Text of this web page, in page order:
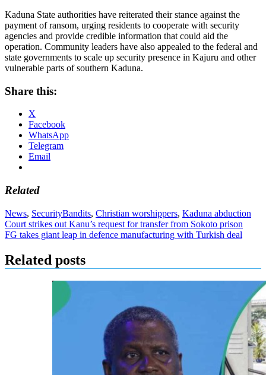
Kaduna State authorities have reiterated their stance against the
payment of ransom, urging residents to cooperate with security
agencies and provide credible information that could aid the
operation. Community leaders have also appealed to the federal and
state governments to scale up security presence in Kajuru and other
vulnerable parts of southern Kaduna.
Share this:
X
Facebook
WhatsApp
Telegram
Email
Related
News, SecurityBandits, Christian worshippers, Kaduna abduction
Post
navigation
Court strikes out Kanu’s request for transfer from Sokoto prison
FG takes giant leap in defence manufacturing with Turkish deal
Related posts